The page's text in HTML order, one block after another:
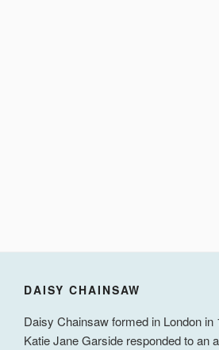
DAISY CHAINSAW
Daisy Chainsaw formed in London
Katie Jane Garside responded to an